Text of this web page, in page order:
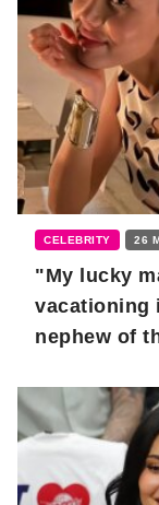
CELEBRITY 26
"My lucky
vacationing
nephew of